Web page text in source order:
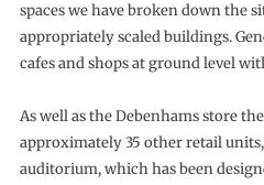
spaces we have broken down the
appropriately scaled buildings.
cafes and shops at ground level
As well as the Debenhams store
approximately 35 other retail
auditorium, which has been